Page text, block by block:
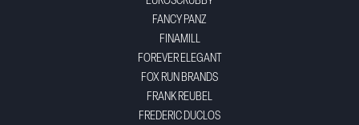
FANCY PANZ
FINAMILL
FOREVER ELEGANT
FOX RUN BRANDS
FRANK REUBEL
FREDERIC DUCLOS